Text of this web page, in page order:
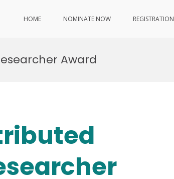
HOME NOMINATE NOW REGISTRATION
Award